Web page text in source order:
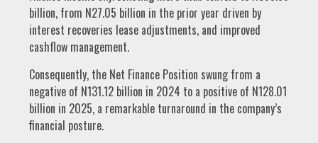
billion, from N27.05 billion in the prior year driven by
interest recoveries lease adjustments, and improved
cashflow management.
Consequently, the Net Finance Position swung from a
negative of N131.12 billion in 2024 to a positive of N128.01
billion in 2025, a remarkable turnaround in the company’s
financial posture.